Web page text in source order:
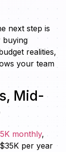
next step is
buying
realities,
your team
Mid-
monthly,
per year